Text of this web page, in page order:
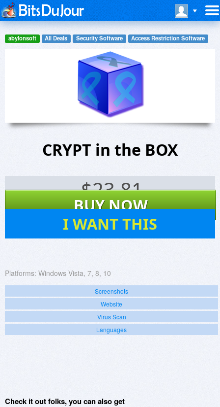
abylonsoft All Deals Security Software Access Restriction Software
CRYPT in the BOX
$23.81
BUY NOW
I WANT THIS
Platforms: Windows Vista, 7, 8, 10
Screenshots
Website
Virus Scan
Languages
Check it out folks, you can also get